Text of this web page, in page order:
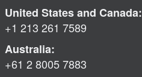
United States and Canada:
+1 213 261 7589
Australia:
+61 2 8005 7883